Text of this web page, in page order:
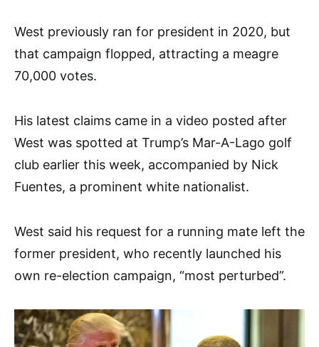
West previously ran for president in 2020, but
that campaign flopped, attracting a meagre
70,000 votes.
His latest claims came in a video posted after
West was spotted at Trump’s Mar-A-Lago golf
club earlier this week, accompanied by Nick
Fuentes, a prominent white nationalist.
West said his request for a running mate left the
former president, who recently launched his
own re-election campaign, “most perturbed”.